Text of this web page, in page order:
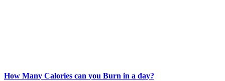
How Many Calories can you Burn in a day?